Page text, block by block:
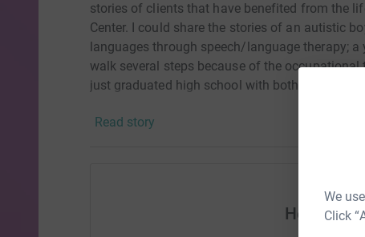
We
Click
stories of clients that have benefited from the
Center. I could share the stories of an autistic
languages through speech/language therapy;
walk several steps because of the occupational
just graduated high school with both academic
However, the story I’m most familiar with is
when he came to The Florida Center. However
the course of his development. Today, he is
kindergarten at elementary school on time.
Read story
Help